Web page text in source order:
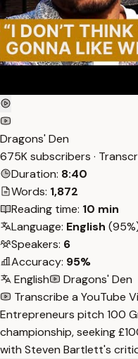
Dragons' Den
675K subscribers ·
Duration: 8:40
Words: 1,872
Reading time: 10 min
Language: English
Speakers: 6
Accuracy: 95%
English
Dragons' Den
Transcribe a YouTube
Entrepreneurs pitch 100
championship, seeking
with Steven Bartlett's